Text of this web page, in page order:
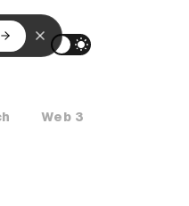
Web 3